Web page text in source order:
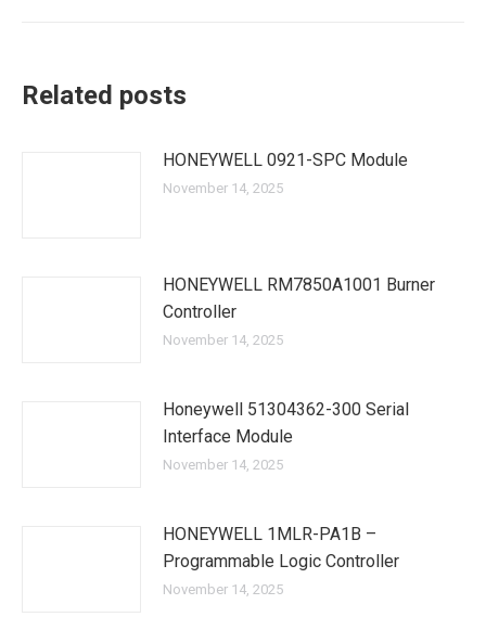
Related posts
HONEYWELL 0921-SPC Module
November 14, 2025
HONEYWELL RM7850A1001 Burner
Controller
November 14, 2025
Honeywell 51304362-300 Serial
Interface Module
November 14, 2025
HONEYWELL 1MLR-PA1B –
Programmable Logic Controller
November 14, 2025